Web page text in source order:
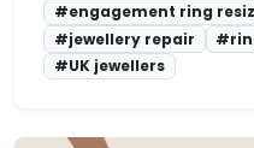
#engagement ring
#jewellery repair
#UK jewellers